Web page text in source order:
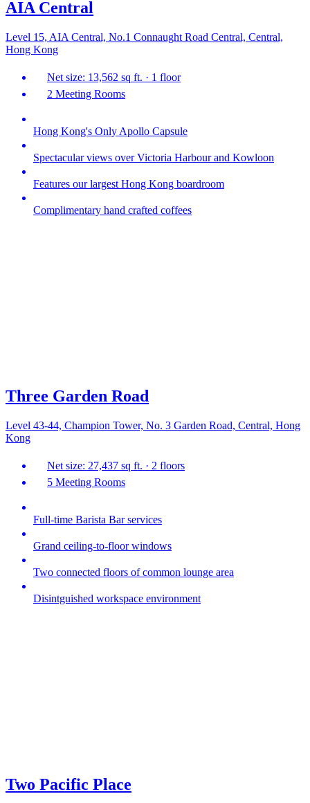
AIA Central
Level 15, AIA Central, No.1 Connaught Road Central, Central,
Hong Kong
Net size: 13,562 sq ft. · 1 floor
2 Meeting Rooms
Hong Kong's Only Apollo Capsule
Spectacular views over Victoria Harbour and Kowloon
Features our largest Hong Kong boardroom
Complimentary hand crafted coffees
Three Garden Road
Level 43-44, Champion Tower, No. 3 Garden Road, Central, Hong
Kong
Net size: 27,437 sq ft. · 2 floors
5 Meeting Rooms
Full-time Barista Bar services
Grand ceiling-to-floor windows
Two connected floors of common lounge area
Disintguished workspace environment
Two Pacific Place